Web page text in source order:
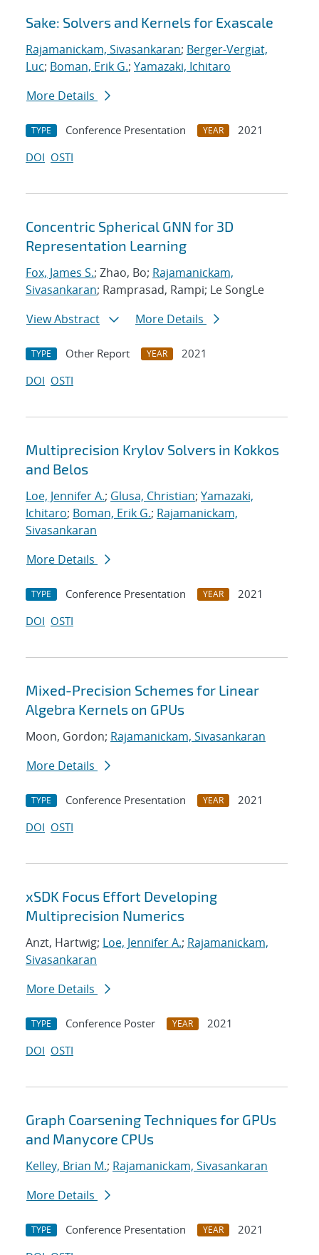
Sake: Solvers and Kernels for Exascale
Rajamanickam, Sivasankaran; Berger-Vergiat,
Luc; Boman, Erik G.; Yamazaki, Ichitaro
More Details
TYPE Conference Presentation YEAR
2021
DOI OSTI
Concentric Spherical GNN for 3D
Representation Learning
Fox, James S.; Zhao, Bo; Rajamanickam,
Sivasankaran; Ramprasad, Rampi; Le SongLe
View Abstract
More Details
TYPE Other Report YEAR
2021
DOI OSTI
Multiprecision Krylov Solvers in Kokkos
and Belos
Loe, Jennifer A.; Glusa, Christian; Yamazaki,
Ichitaro; Boman, Erik G.; Rajamanickam,
Sivasankaran
More Details
TYPE Conference Presentation YEAR
2021
DOI OSTI
Mixed-Precision Schemes for Linear
Algebra Kernels on GPUs
Moon, Gordon; Rajamanickam, Sivasankaran
More Details
TYPE Conference Presentation YEAR
2021
DOI OSTI
xSDK Focus Effort Developing
Multiprecision Numerics
Anzt, Hartwig; Loe, Jennifer A.; Rajamanickam,
Sivasankaran
More Details
TYPE Conference Poster YEAR
2021
DOI OSTI
Graph Coarsening Techniques for GPUs
and Manycore CPUs
Kelley, Brian M.; Rajamanickam, Sivasankaran
More Details
TYPE Conference Presentation YEAR
2021